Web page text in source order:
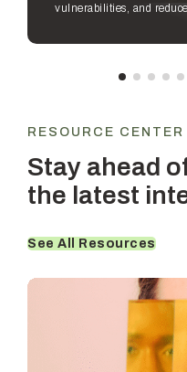
vulnerabilities, and
RESOURCE CENTER
Stay ahead
the latest
See All Resources